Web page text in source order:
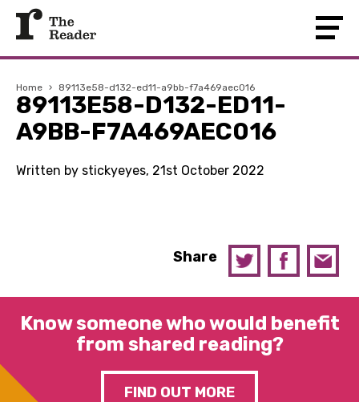
Home › 89113e58-d132-ed11-a9bb-f7a469aec016
89113E58-D132-ED11-
A9BB-F7A469AEC016
Written by stickyeyes, 21st October 2022
Share
Know someone who would benefit
from shared reading?
FIND OUT MORE